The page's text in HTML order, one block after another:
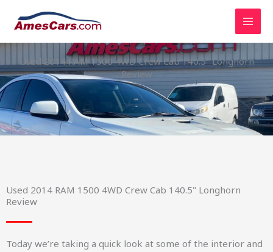
Used 2014 RAM 1500 4WD Crew Cab 140.5" Longhorn
Review
Used 2014 RAM 1500 4WD Crew Cab 140.5" Longhorn
Review
Today we’re taking a quick look at some of the interior and